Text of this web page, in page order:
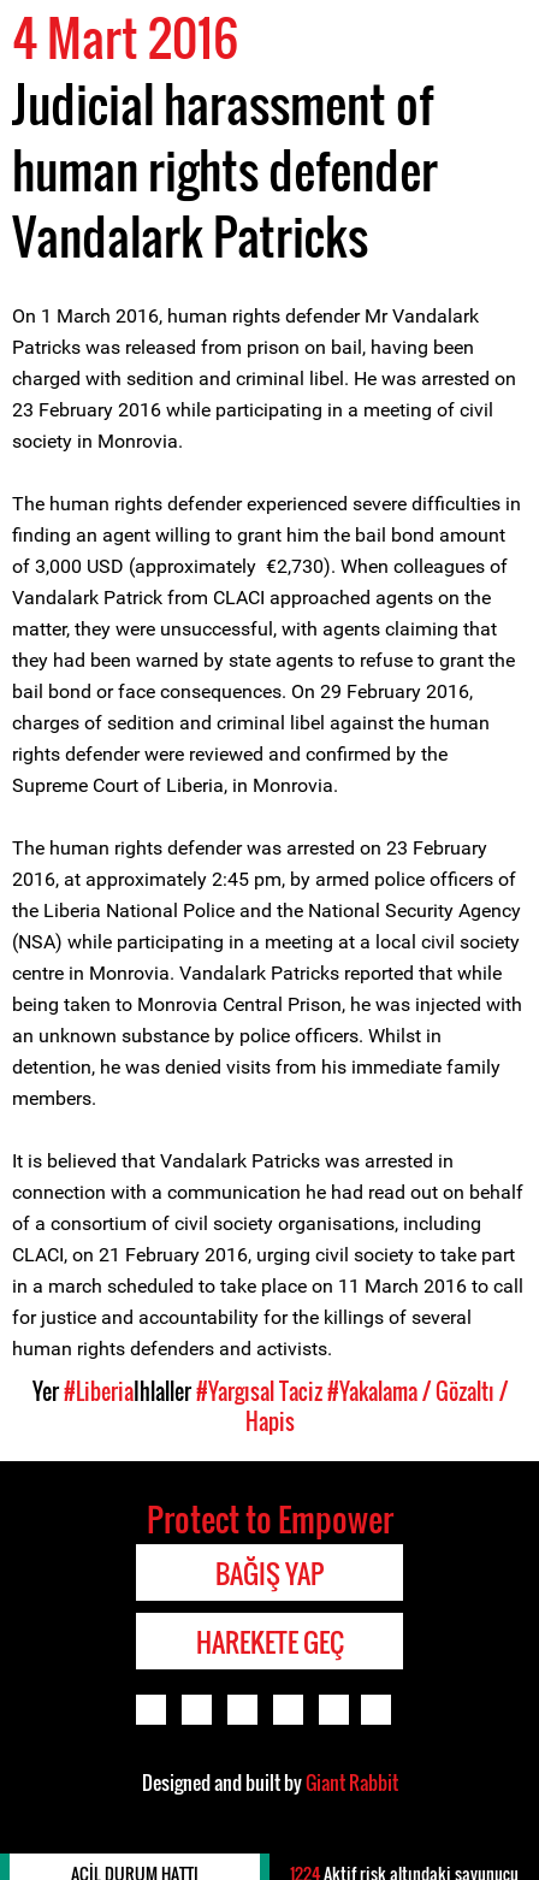
4 Mart 2016
Judicial harassment of
human rights defender
Vandalark Patricks
On 1 March 2016, human rights defender Mr Vandalark
Patricks was released from prison on bail, having been
charged with sedition and criminal libel. He was arrested on
23 February 2016 while participating in a meeting of civil
society in Monrovia.
The human rights defender experienced severe difficulties in
finding an agent willing to grant him the bail bond amount
of 3,000 USD (approximately €2,730). When colleagues of
Vandalark Patrick from CLACI approached agents on the
matter, they were unsuccessful, with agents claiming that
they had been warned by state agents to refuse to grant the
bail bond or face consequences. On 29 February 2016,
charges of sedition and criminal libel against the human
rights defender were reviewed and confirmed by the
Supreme Court of Liberia, in Monrovia.
The human rights defender was arrested on 23 February
2016, at approximately 2:45 pm, by armed police officers of
the Liberia National Police and the National Security Agency
(NSA) while participating in a meeting at a local civil society
centre in Monrovia. Vandalark Patricks reported that while
being taken to Monrovia Central Prison, he was injected with
an unknown substance by police officers. Whilst in
detention, he was denied visits from his immediate family
members.
It is believed that Vandalark Patricks was arrested in
connection with a communication he had read out on behalf
of a consortium of civil society organisations, including
CLACI, on 21 February 2016, urging civil society to take part
in a march scheduled to take place on 11 March 2016 to call
for justice and accountability for the killings of several
human rights defenders and activists.
Yer#LiberiaIhlaller#Yargısal Taciz#Yakalama / Gözaltı /
Hapis
Protect to Empower
BAĞIŞ YAP
HAREKETE GEÇ
Designed and built byGiant Rabbit
ACIL DURUM HATTI 1224Aktif risk altındaki savunucu